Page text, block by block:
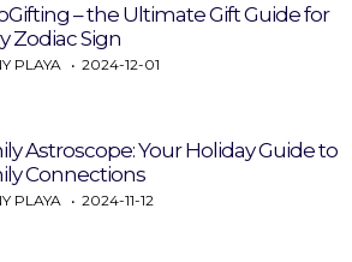
– the Ultimate Gift Guide for
Zodiac Sign
PLAYA 2024-12-01
Astroscope: Your Holiday Guide to
Connections
PLAYA 2024-11-12